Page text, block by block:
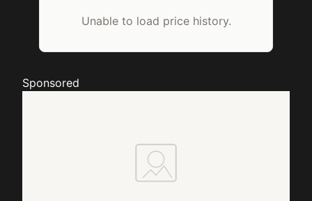
Unable to load price history.
Sponsored